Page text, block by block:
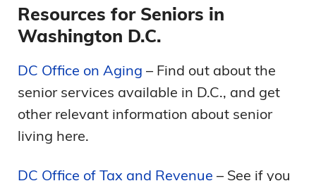
Resources for Seniors in
Washington D.C.
DC Office on Aging – Find out about the
senior services available in D.C., and get
other relevant information about senior
living here.
DC Office of Tax and Revenue – See if you